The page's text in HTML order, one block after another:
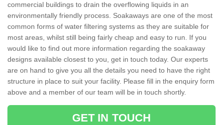
commercial buildings to drain the overflowing liquids in an
environmentally friendly process. Soakaways are one of the most
common forms of water filtering systems as they are suitable for
most areas, whilst still being fairly cheap and easy to run. If you
would like to find out more information regarding the soakaway
designs available closest to you, get in touch today. Our experts
are on hand to give you all the details you need to have the right
structure in place to suit your facility. Please fill in the enquiry form
above and a member of our team will be in touch shortly.
GET IN TOUCH